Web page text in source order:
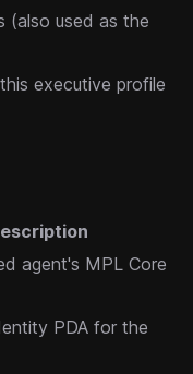
(also used as the
executive profile
agent's MPL Core
PDA for the